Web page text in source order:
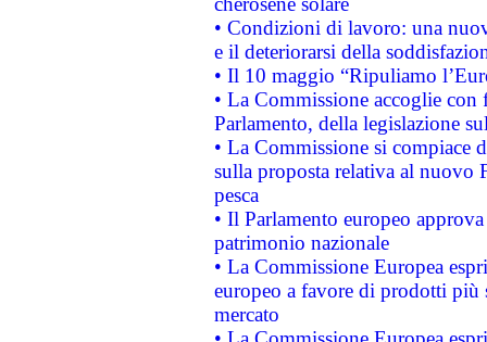
• Condizioni di lavoro: una
e il deteriorarsi della
• Il 10 maggio “Ripuliamo
• La Commissione accoglie
Parlamento, della legislazione
• La Commissione si compiace
sulla proposta relativa al nuovo
pesca
• Il Parlamento europeo
patrimonio nazionale
• La Commissione Europea
europeo a favore di prodotti
mercato